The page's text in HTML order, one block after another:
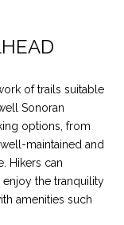
of trails suitable
Sonoran
options, from
maintained and
Hikers can
the tranquility
amenities such